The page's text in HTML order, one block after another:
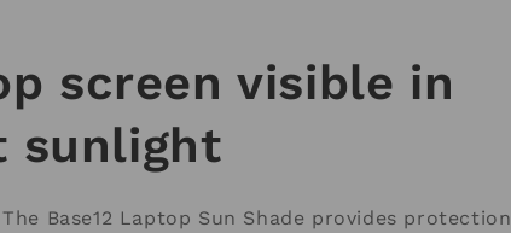
screen visible in
sunlight
Base12 Laptop Sun Shade provides protection